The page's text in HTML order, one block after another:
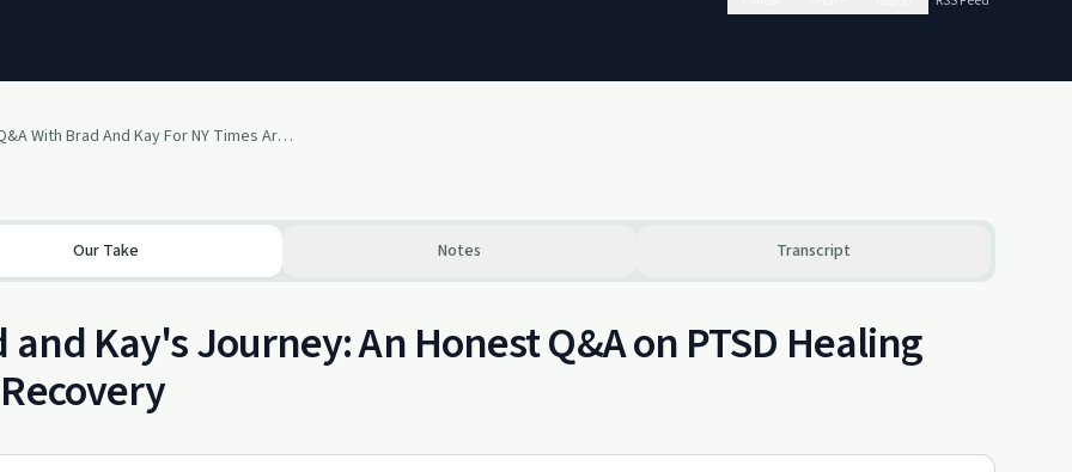
Q&A With Brad And Kay For NY Times Article On PTSD
Our Take Notes Transcript
and Kay's Journey: An Honest Q&A on PTSD Healing